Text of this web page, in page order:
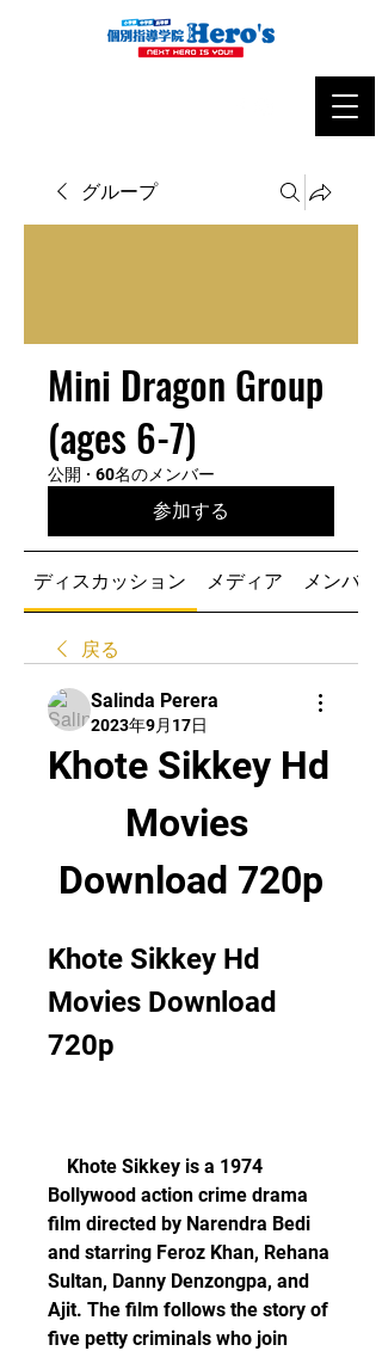
グループ
Mini Dragon Group
(ages 6-7)
公開 · 60名のメンバー
参加する
ディスカッション メディア メンバー
戻る
Salinda Perera
2023年9月17日
Khote Sikkey Hd
Movies
Download 720p
Khote Sikkey Hd
Movies Download
720p
Bollywood action crime drama
film directed by Narendra Bedi
and starring Feroz Khan, Rehana
Sultan, Danny Denzongpa, and
Ajit. The film follows the story of
five petty criminals who join